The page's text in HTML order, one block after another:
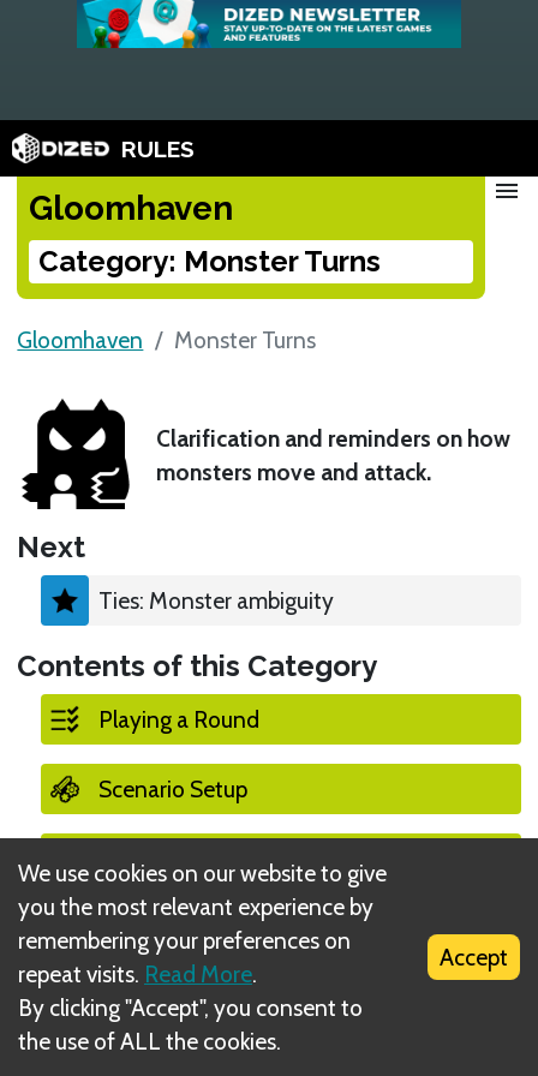
RULES
Gloomhaven
Category: Monster Turns
menu
Gloomhaven Monster Turns
Clarification and reminders on how
monsters move and attack.
Next
Ties: Monster ambiguity
Contents of this Category
Playing a Round
Scenario Setup
End of a Scenario
Player Turns
Monster Turns
We use cookies on our website to give
you the most relevant experience by
remembering your preferences on
repeat visits. Read More.
By clicking "Accept", you consent to
the use of ALL the cookies.
Accept